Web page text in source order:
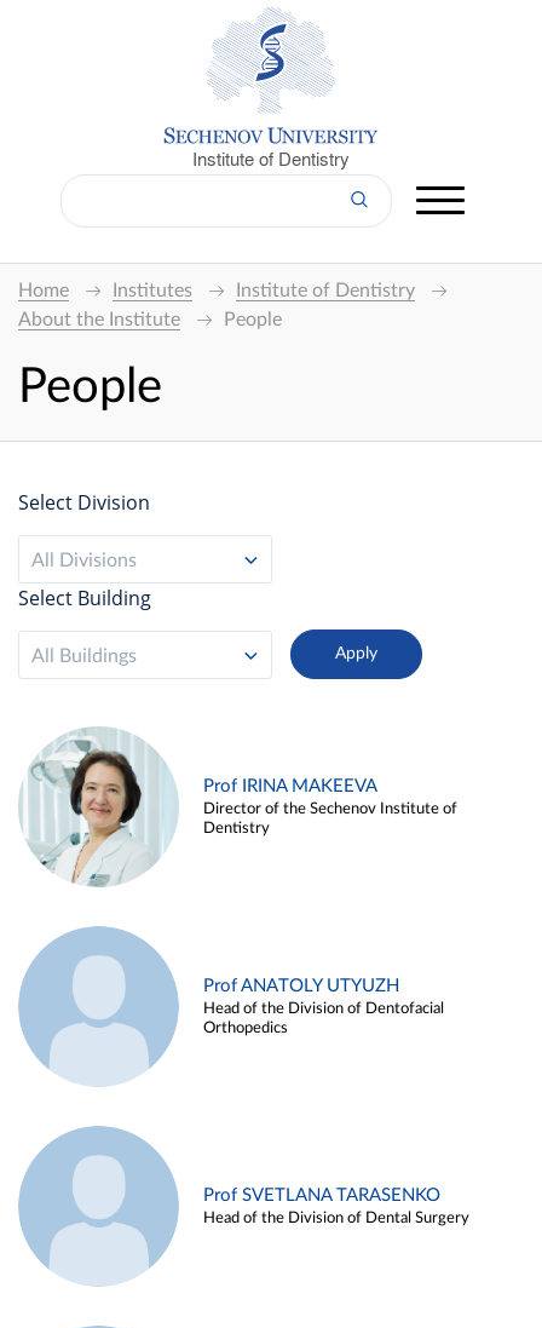
Institute of Dentistry
Home Institutes
Institute of Dentistry
About the Institute
People
People
Select Division
All Divisions
Select Building
All Buildings
Prof IRINA MAKEEVA
Director of the Sechenov Institute of
Dentistry
Prof ANATOLY UTYUZH
Head of the Division of Dentofacial
Orthopedics
Prof SVETLANA TARASENKO
Head of the Division of Dental Surgery